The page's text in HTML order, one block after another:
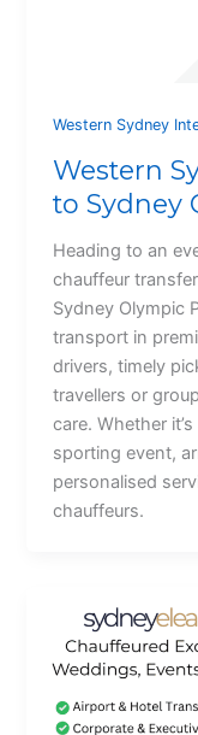
Western Sydney
Western
to Sydney
Heading to an
chauffeur
Sydney Olympic
transport in
drivers, timely
travellers or
care. Whether
sporting event,
personalised
chauffeurs.